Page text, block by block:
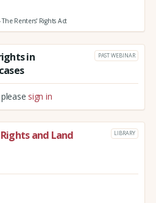
Renters' Rights Act
in
PAST WEBINAR
sign in
and Land
LIBRARY